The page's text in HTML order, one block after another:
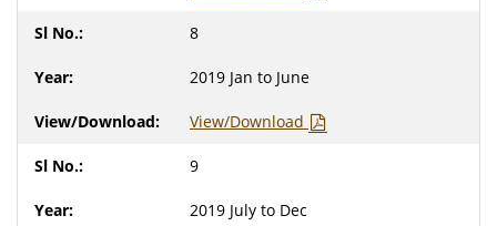
8
2019 Jan to June
View/Download
9
2019 July to Dec